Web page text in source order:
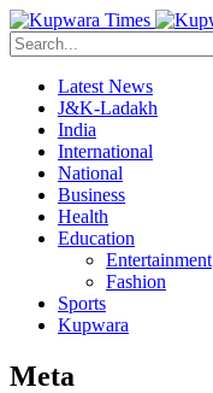
Latest News
J&K-Ladakh
India
International
National
Business
Health
Education
Entertainment
Fashion
Sports
Kupwara
Meta